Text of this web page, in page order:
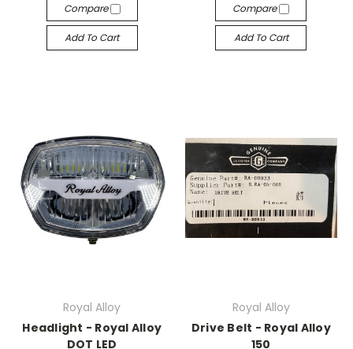
Compare
Add To Cart
Compare
Add To Cart
Royal Alloy
Headlight - Royal Alloy
DOT LED
Royal Alloy
Drive Belt - Royal Alloy
150